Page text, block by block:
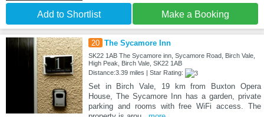
Add to Shortlist Make a Booking
20 The Sycamore Inn
SK22 1AB The Sycamore inn, Sycamore Road, Birch Vale,
High Peak, Birch Vale, SK22 1AB
Distance:3.39 miles | Star Rating:
Set in Birch Vale, 19 km from Buxton Opera
House, The Sycamore Inn has a garden, private
parking and rooms with free WiFi access. The